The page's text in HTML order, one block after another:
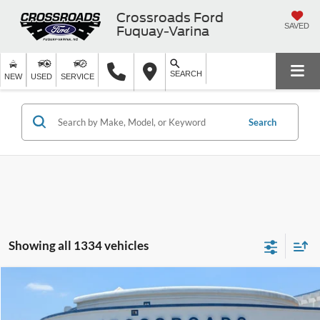
Crossroads Ford
Fuquay-Varina
SAVED
NEW USED SERVICE SEARCH
Search
Showing all 1334 vehicles
2019Jeep CherokeeLimited
Crossroads Ford Fuquay-Varina
$3,004
SAVINGS
$19,894
CROSSROADS PRICE